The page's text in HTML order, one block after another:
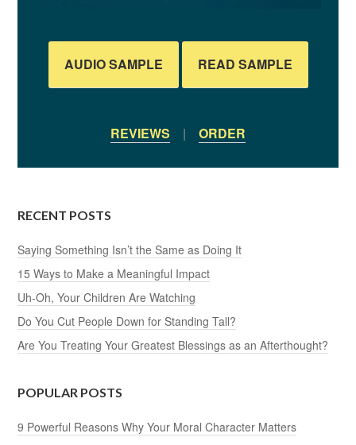
AUDIO SAMPLE READ SAMPLE
REVIEWS | ORDER
RECENT POSTS
Saying Something Isn’t the Same as Doing It
15 Ways to Make a Meaningful Impact
Uh-Oh, Your Children Are Watching
Do You Cut People Down for Standing Tall?
Are You Treating Your Greatest Blessings as an Afterthought?
POPULAR POSTS
9 Powerful Reasons Why Your Moral Character Matters